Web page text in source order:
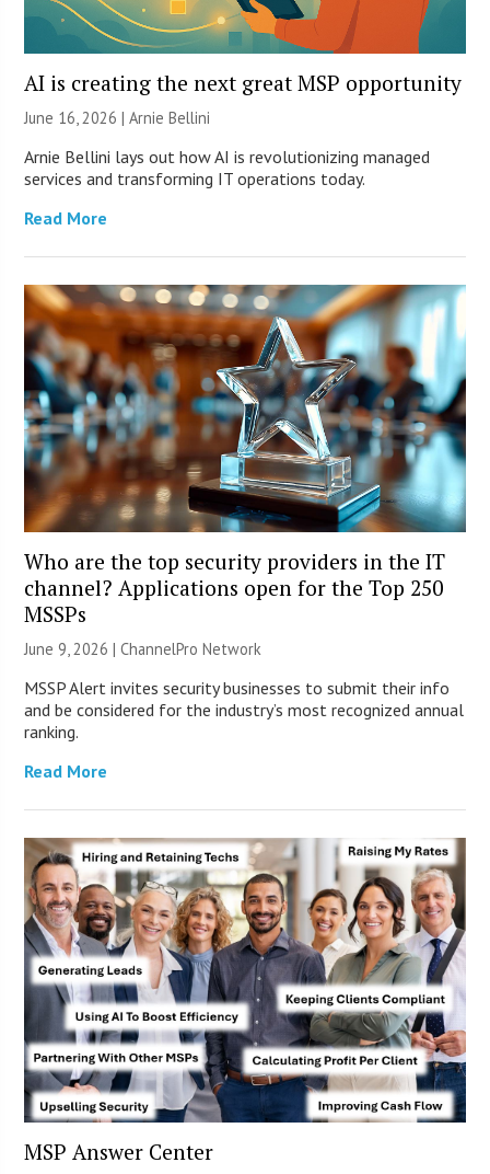
AI is creating the next great MSP opportunity
June 16, 2026 | Arnie Bellini
Arnie Bellini lays out how AI is revolutionizing managed
services and transforming IT operations today.
Read More
Who are the top security providers in the IT
channel? Applications open for the Top 250
MSSPs
June 9, 2026 |ChannelPro Network
MSSP Alert invites security businesses to submit their info
and be considered for the industry’s most recognized annual
ranking.
Read More
MSP Answer Center